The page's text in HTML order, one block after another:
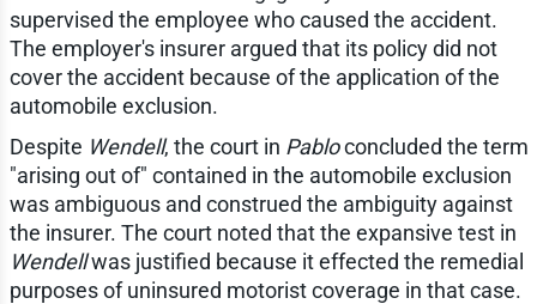
supervised the employee who caused the accident.
The employer's insurer argued that its policy did not
cover the accident because of the application of the
automobile exclusion.
Despite Wendell, the court in Pabloconcluded the term
"arising out of" contained in the automobile exclusion
was ambiguous and construed the ambiguity against
the insurer. The court noted that the expansive test in
Wendellwas justified because it effected the remedial
purposes of uninsured motorist coverage in that case.